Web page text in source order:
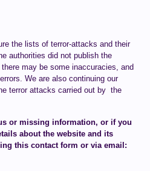
the lists of terror-attacks and their
authorities did not publish the
may be some inaccuracies, and
We are also continuing our
terror attacks carried out by the
or missing information, or if you
about the website and its
this contact form or via email: